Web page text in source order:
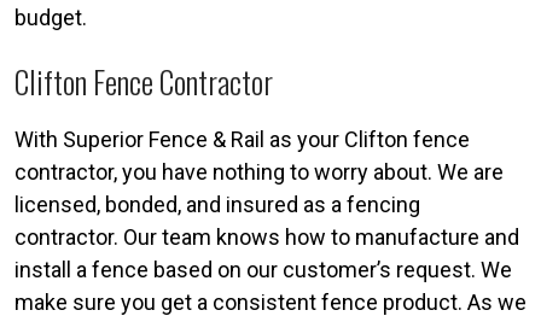
budget.
Clifton Fence Contractor
With Superior Fence & Rail as your Clifton fence
contractor, you have nothing to worry about. We are
licensed, bonded, and insured as a fencing
contractor. Our team knows how to manufacture and
install a fence based on our customer’s request. We
make sure you get a consistent fence product. As we